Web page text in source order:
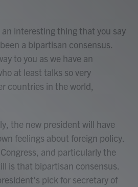
interesting thing that you say
a bipartisan consensus.
to you as we have an
at least talks so very
countries in the world,
the new president will have
feelings about foreign policy.
and particularly the
is that bipartisan consensus.
pick for secretary of